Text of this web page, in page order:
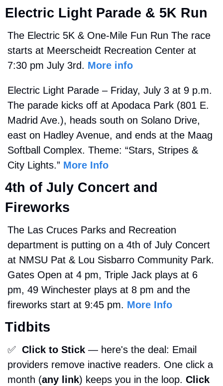
Electric Light Parade & 5K Run
The Electric 5K & One-Mile Fun Run The race
starts at Meerscheidt Recreation Center at
7:30 pm July 3rd. More info
Electric Light Parade – Friday, July 3 at 9 p.m.
The parade kicks off at Apodaca Park (801 E.
Madrid Ave.), heads south on Solano Drive,
east on Hadley Avenue, and ends at the Maag
Softball Complex. Theme: “Stars, Stripes &
City Lights.” More Info
4th of July Concert and
Fireworks
The Las Cruces Parks and Recreation
department is putting on a 4th of July Concert
at NMSU Pat & Lou Sisbarro Community Park.
Gates Open at 4 pm, Triple Jack plays at 6
pm, 49 Winchester plays at 8 pm and the
fireworks start at 9:45 pm. More Info
Tidbits
✅ Click to Stick — here's the deal: Email
providers remove inactive readers. One click a
month (any link) keeps you in the loop. Click